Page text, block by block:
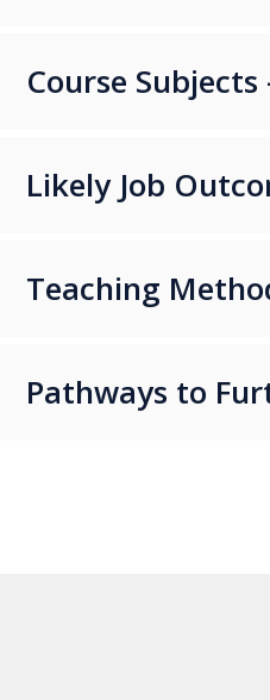
Course
Likely Job
Teaching
Pathways to